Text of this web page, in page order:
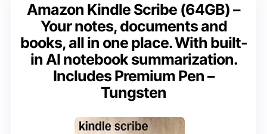
Amazon Kindle Scribe (64GB) –
Your notes, documents and
books, all in one place. With built-
in AI notebook summarization.
Includes Premium Pen –
Tungsten